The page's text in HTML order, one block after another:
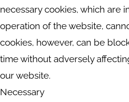
necessary cookies, which are
operation of the website,
cookies, however, can be
time without adversely
our website.
Necessary